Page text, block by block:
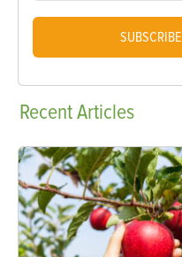
SUBSCRIBE
RecentArticles